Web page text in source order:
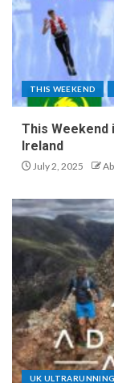
THIS WEEKEND
This Weekend
Ireland
July 2, 2025
UK